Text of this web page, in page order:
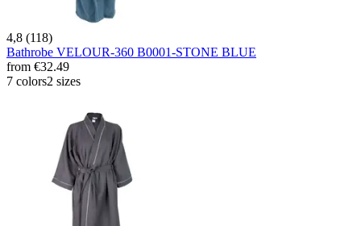
4,8 (118)
Bathrobe VELOUR-360 B0001-STONE BLUE
from €32.49
7 colors2 sizes